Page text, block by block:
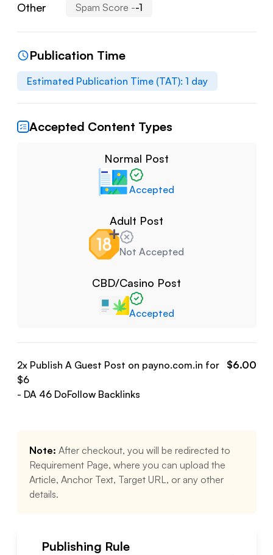
Other Spam Score --1
Publication Time
Estimated Publication Time (TAT): 1 day
Accepted Content Types
Normal Post
Accepted
Adult Post
Not Accepted
CBD/Casino Post
Accepted
2x Publish A Guest Post on payno.com.in for
$6
- DA 46 DoFollowBacklinks
$6.00
Note: After checkout, you will be redirected to
Requirement Page, where you can upload the
Article, Anchor Text, Target URL, or any other
details.
Publishing Rule